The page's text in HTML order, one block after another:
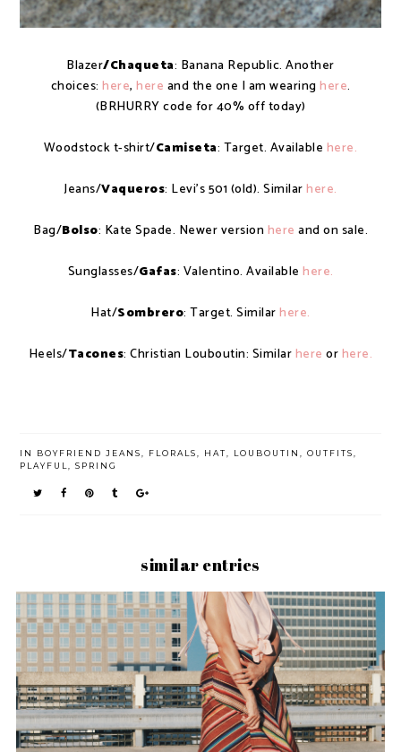
Blazer/Chaqueta: Banana Republic. Another
choices: here, here and the one I am wearing here.
(BRHURRY code for 40% off today)
Woodstock t-shirt/Camiseta: Target. Available here.
Jeans/Vaqueros: Levi's 501 (old). Similarhere.
Bag/Bolso: Kate Spade. Newer version here and on sale.
Sunglasses/Gafas: Valentino. Available here.
Hat/Sombrero: Target. Similarhere.
Heels/Tacones: Christian Louboutin: Similarhere orhere.
IN BOYFRIEND JEANS FLORALS HAT LOUBOUTIN OUTFITS
PLAYFUL
SPRING
similar entries